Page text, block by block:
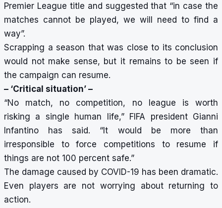
Premier League title and suggested that “in case the
matches cannot be played, we will need to find a
way”.
Scrapping a season that was close to its conclusion
would not make sense, but it remains to be seen if
the campaign can resume.
– ‘Critical situation’ –
“No match, no competition, no league is worth
risking a single human life,” FIFA president Gianni
Infantino has said. “It would be more than
irresponsible to force competitions to resume if
things are not 100 percent safe.”
The damage caused by COVID-19 has been dramatic.
Even players are not worrying about returning to
action.